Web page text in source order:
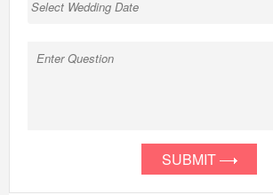
SUBMIT